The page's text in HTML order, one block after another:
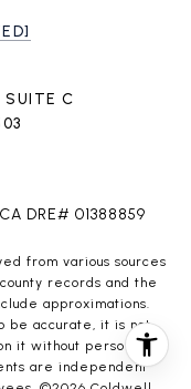
SUITE C
DRE# 01388859
from various sources
records and the
approximations.
be accurate, it is not
it without personal
are independent